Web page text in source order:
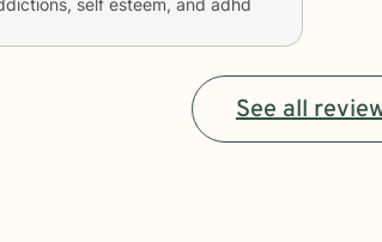
See all